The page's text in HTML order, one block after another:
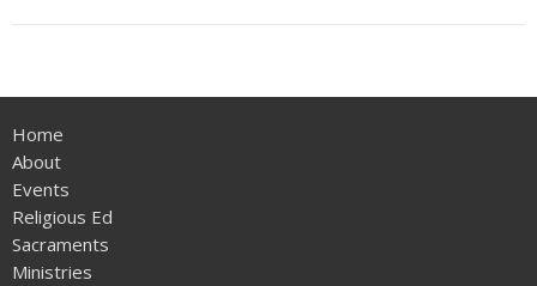
Home
About
Events
Religious Ed
Sacraments
Ministries